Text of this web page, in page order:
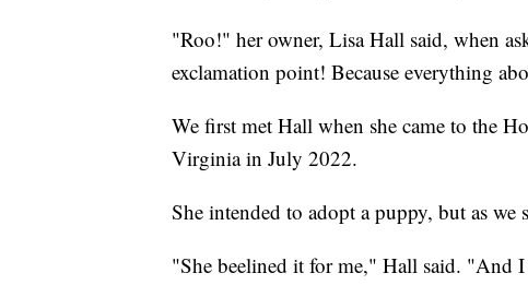
"Roo!" her owner, Lisa Hall said, when
exclamation point! Because everything
We first met Hall when she came to the
Virginia in July 2022.
She intended to adopt a puppy, but as we
"She beelined it for me," Hall said. "And